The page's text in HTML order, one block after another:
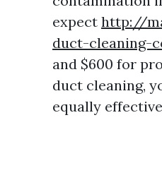
expect http://
duct-cleaning-
and $600 for
duct cleaning,
equally